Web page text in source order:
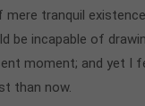
mere tranquil
be incapable of
moment; and yet I
than now.